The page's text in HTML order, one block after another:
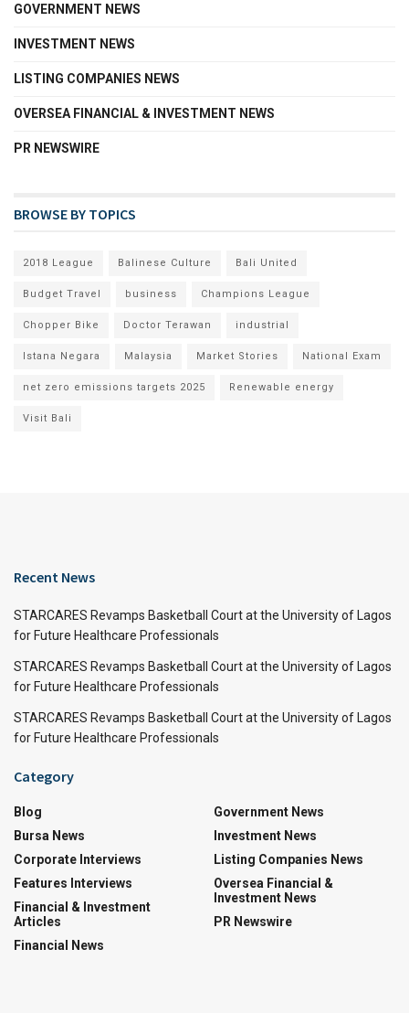
GOVERNMENT NEWS
INVESTMENT NEWS
LISTING COMPANIES NEWS
OVERSEA FINANCIAL & INVESTMENT NEWS
PR NEWSWIRE
BROWSE BY TOPICS
2018 League Balinese Culture Bali United
Budget Travel business Champions League
Chopper Bike Doctor Terawan industrial
Istana Negara Malaysia Market Stories National Exam
net zero emissions targets 2025 Renewable energy
Visit Bali
Recent News
STARCARES Revamps Basketball Court at the University of Lagos
for Future Healthcare Professionals
STARCARES Revamps Basketball Court at the University of Lagos
for Future Healthcare Professionals
STARCARES Revamps Basketball Court at the University of Lagos
for Future Healthcare Professionals
Category
Blog
Bursa News
Corporate Interviews
Features Interviews
Financial & Investment
Articles
Financial News
Government News
Investment News
Listing Companies News
Oversea Financial &
Investment News
PR Newswire